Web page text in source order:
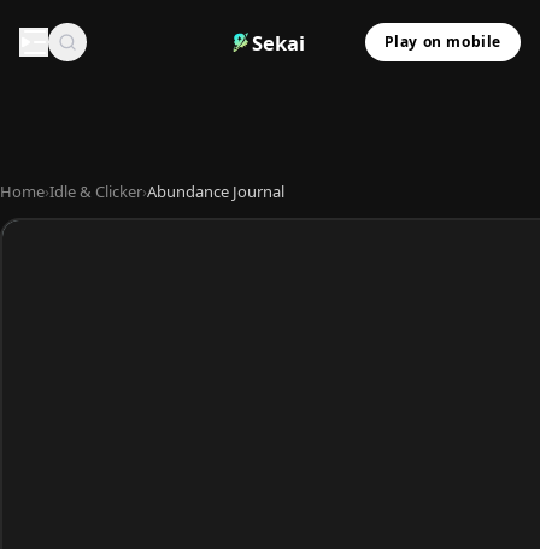
Sekai Play on mobile
Home›Idle & Clicker›Abundance Journal